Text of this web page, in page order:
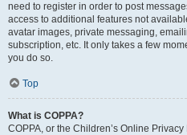
need to register in order to post
access to additional features not
avatar images, private messaging,
subscription, etc. It only takes a few
you do so.
Top
What is COPPA?
COPPA, or the Children’s Online